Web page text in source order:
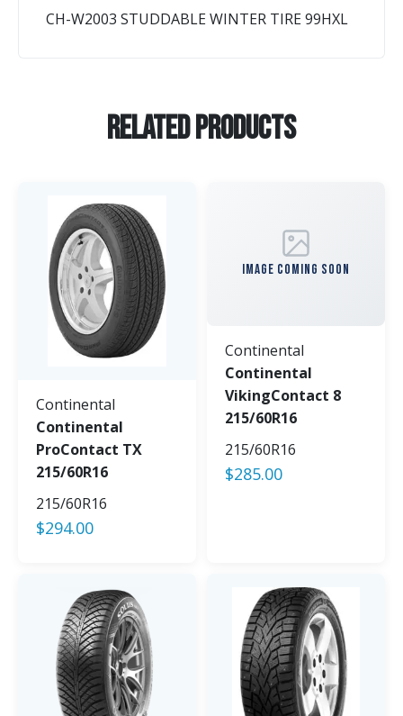
CH-W2003 STUDDABLE WINTER TIRE 99HXL
Related Products
Continental
Continental
ProContact TX
215/60R16
215/60R16
$294.00
IMAGE COMING SOON
Continental
Continental
VikingContact 8
215/60R16
215/60R16
$285.00